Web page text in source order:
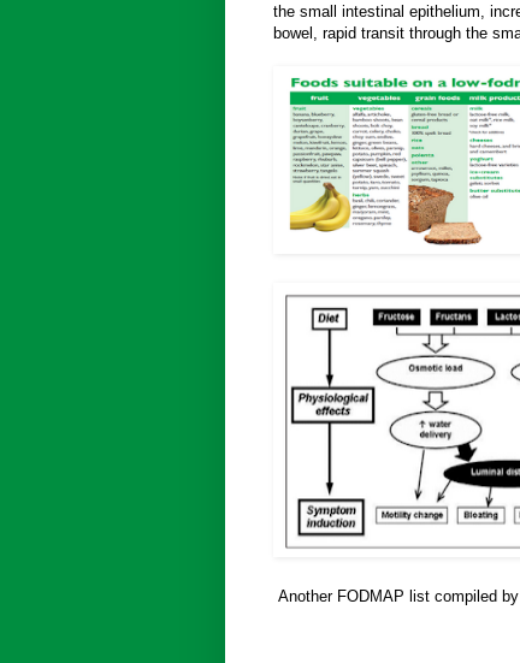
the small intestinal epithelium,
bowel, rapid transit through the
Another FODMAP list compiled